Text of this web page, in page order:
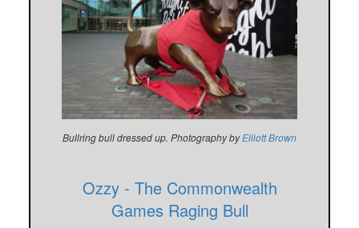
Bullring bull dressed up. Photography byElliott Brown
Ozzy - The Commonwealth
Games Raging Bull